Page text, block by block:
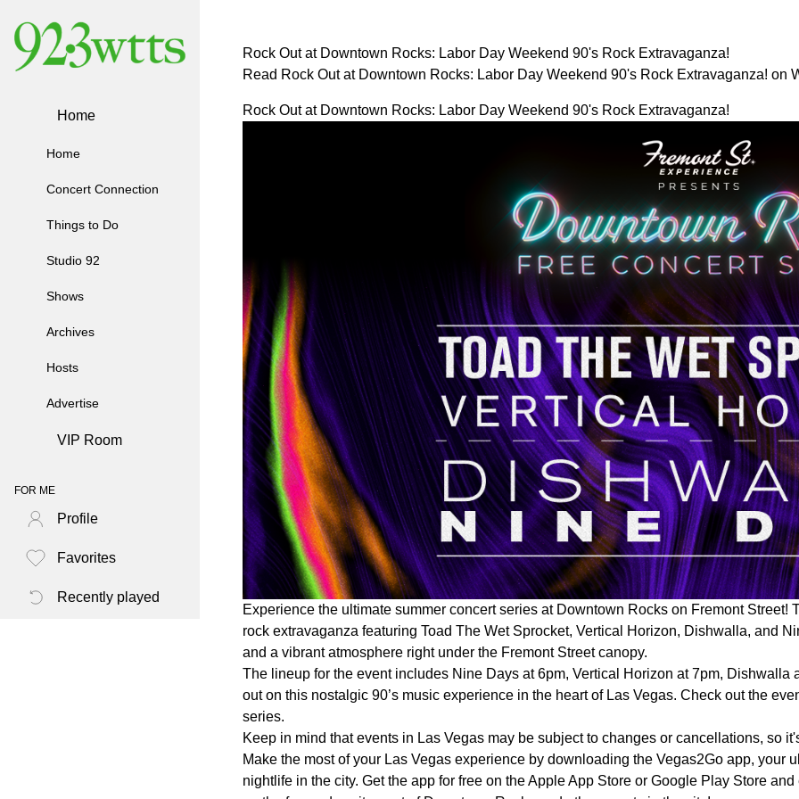
Home
Home
Concert Connection
Things to Do
Studio 92
Shows
Archives
Hosts
Advertise
VIP Room
FOR ME
Profile
Favorites
Recently played
Rock Out at Downtown Rocks: Labor Day Weekend 90's Rock Extravaganza!
Read Rock Out at Downtown Rocks: Labor Day Weekend 90's Rock Extravaganza! on
Rock Out at Downtown Rocks: Labor Day Weekend 90's Rock Extravaganza!
Experience the ultimate summer concert series at Downtown Rocks on Fremont Street!
rock extravaganza featuring Toad The Wet Sprocket, Vertical Horizon, Dishwalla, and
and a vibrant atmosphere right under the Fremont Street canopy.
The lineup for the event includes Nine Days at 6pm, Vertical Horizon at 7pm, Dishwalla
out on this nostalgic 90’s music experience in the heart of Las Vegas. Check out the
series.
Keep in mind that events in Las Vegas may be subject to changes or cancellations, so
Make the most of your Las Vegas experience by downloading the Vegas2Go app, your
nightlife in the city. Get the app for free on the Apple App Store or Google Play Store